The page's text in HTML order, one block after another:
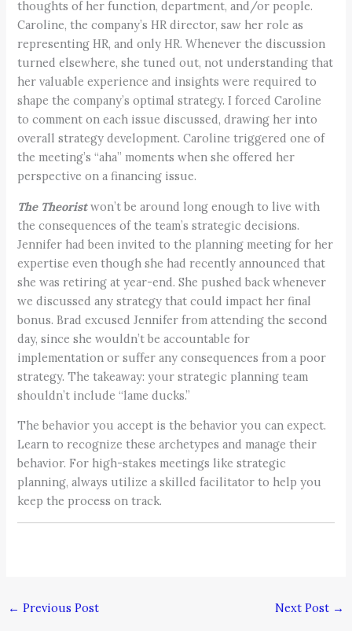
thoughts of her function, department, and/or people.
Caroline, the company’s HR director, saw her role as
representing HR, and only HR. Whenever the discussion
turned elsewhere, she tuned out, not understanding that
her valuable experience and insights were required to
shape the company’s optimal strategy. I forced Caroline
to comment on each issue discussed, drawing her into
overall strategy development. Caroline triggered one of
the meeting’s “aha” moments when she offered her
perspective on a financing issue.
The Theoristwon’t be around long enough to live with
the consequences of the team’s strategic decisions.
Jennifer had been invited to the planning meeting for her
expertise even though she had recently announced that
she was retiring at year-end. She pushed back whenever
we discussed any strategy that could impact her final
bonus. Brad excused Jennifer from attending the second
day, since she wouldn’t be accountable for
implementation or suffer any consequences from a poor
strategy. The takeaway: your strategic planning team
shouldn’t include “lame ducks.”
The behavior you accept is the behavior you can expect.
Learn to recognize these archetypes and manage their
behavior. For high-stakes meetings like strategic
planning, always utilize a skilled facilitator to help you
keep the process on track.
← Previous Post Next Post →